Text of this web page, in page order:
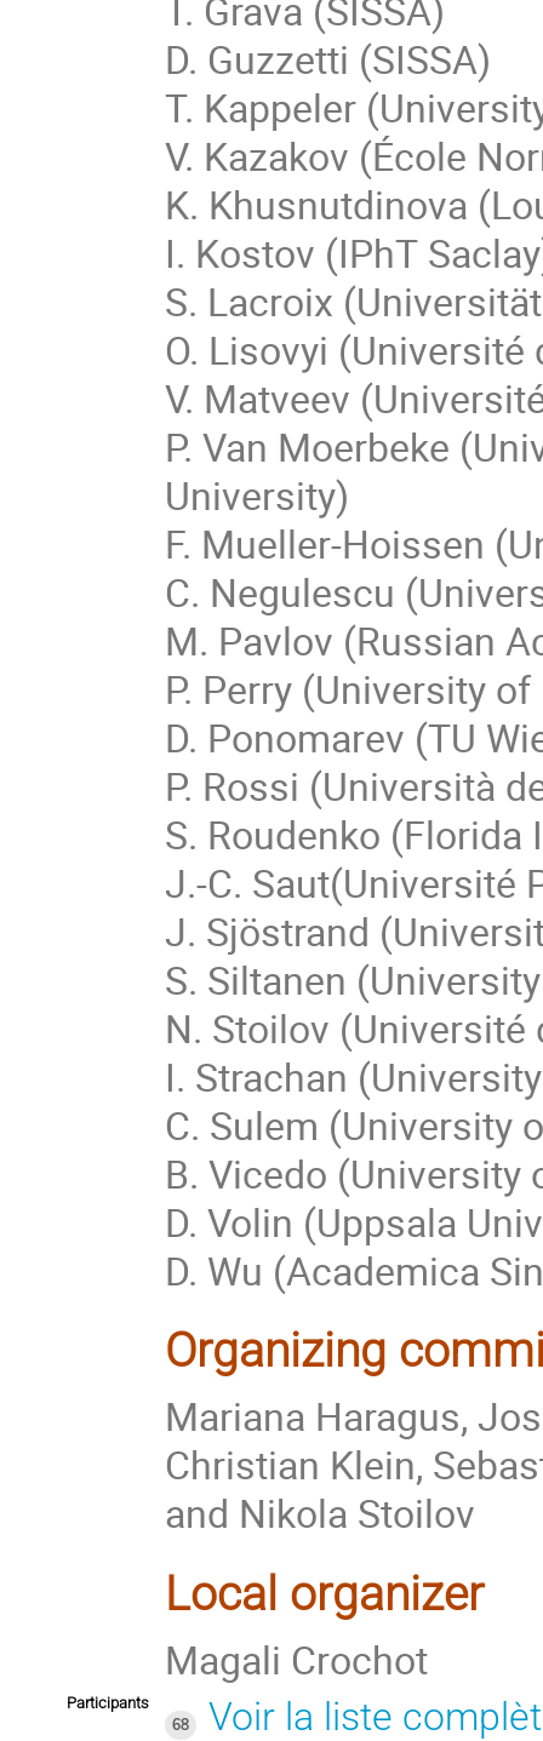
D. Guzzetti (SISSA)
T. Kappeler
V. Kazakov (École
K. Khusnutdinova
I. Kostov (IPhT
S. Lacroix
O. Lisovyi (Université
V. Matveev
P. Van Moerbeke
University)
F. Mueller-Hoissen
C. Negulescu
M. Pavlov (Russian
P. Perry (University
D. Ponomarev (TU
P. Rossi (Università
S. Roudenko
J.-C. Saut(Université
J. Sjöstrand
S. Siltanen
N. Stoilov (Université
I. Strachan
C. Sulem (University
B. Vicedo (University
D. Volin (Uppsala
D. Wu (Academica
Organizing
Mariana Haragus,
Christian Klein,
and Nikola Stoilov
Local organizer
Magali Crochot
Participants
68
Voir la liste